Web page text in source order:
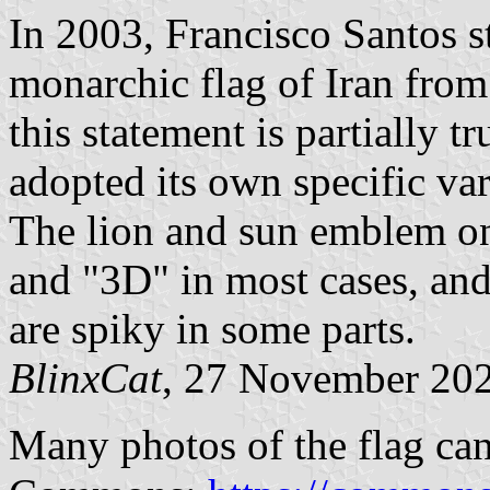
In 2003, Francisco Santos
monarchic flag of Iran
this statement is partially
adopted its own specific
The lion and sun emblem
and "3D" in most cases,
are spiky in some parts.
BlinxCat, 27 November
Many photos of the flag